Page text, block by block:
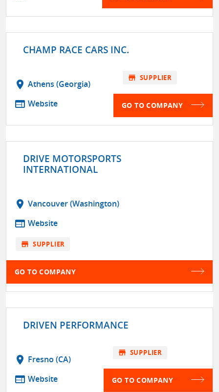
CHAMP RACE CARS INC.
location_on Athens (Georgia)
web Website
store SUPPLIER
GO TO COMPANY
DRIVE MOTORSPORTS
INTERNATIONAL
location_on Vancouver (Washington)
web Website
store SUPPLIER
GO TO COMPANY
DRIVEN PERFORMANCE
location_on Fresno (CA)
web Website
store SUPPLIER
GO TO COMPANY